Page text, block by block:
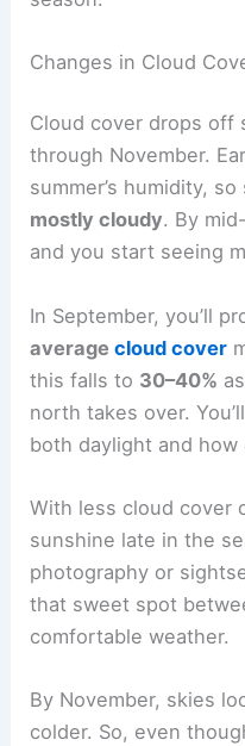
Changes in Cloud
Cloud cover drops off
through November.
summer’s humidity,
mostly cloudy. By
and you start seeing
In September, you’ll
averagecloud cover
this falls to 30–40%
north takes over.
both daylight and
With less cloud cover
sunshine late in the
photography or
that sweet spot
comfortable weather.
By November, skies
colder. So, even